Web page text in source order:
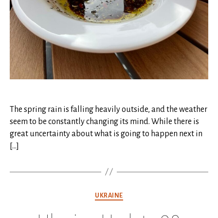
The spring rain is falling heavily outside, and the weather
seem to be constantly changing its mind. While there is
great uncertainty about what is going to happen next in
[…]
Categories
UKRAINE